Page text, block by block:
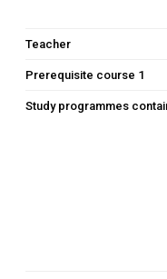
Teacher
Prerequisite course 1
Study programmes